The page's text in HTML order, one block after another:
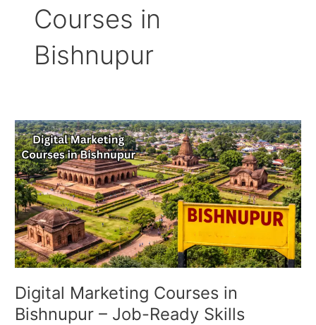
Courses in
Bishnupur
Digital Marketing Courses in
Bishnupur – Job-Ready Skills
Digital
Marketing
Courses
in
Bishnupur
–
Job-
Ready
Skills